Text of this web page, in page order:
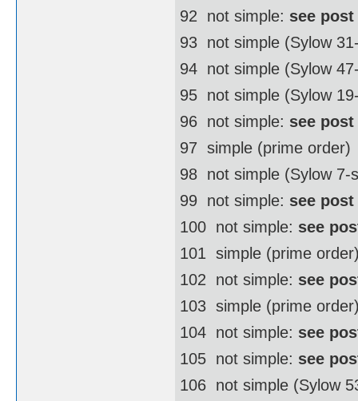
92  not simple: see
93  not simple (Sylow
94  not simple (Sylow
95  not simple (Sylow
96  not simple: see
97  simple (prime order)
98  not simple (Sylow
99  not simple: see
100  not simple: see
101  simple (prime
102  not simple: see
103  simple (prime
104  not simple: see
105  not simple: see
106  not simple (Sylow